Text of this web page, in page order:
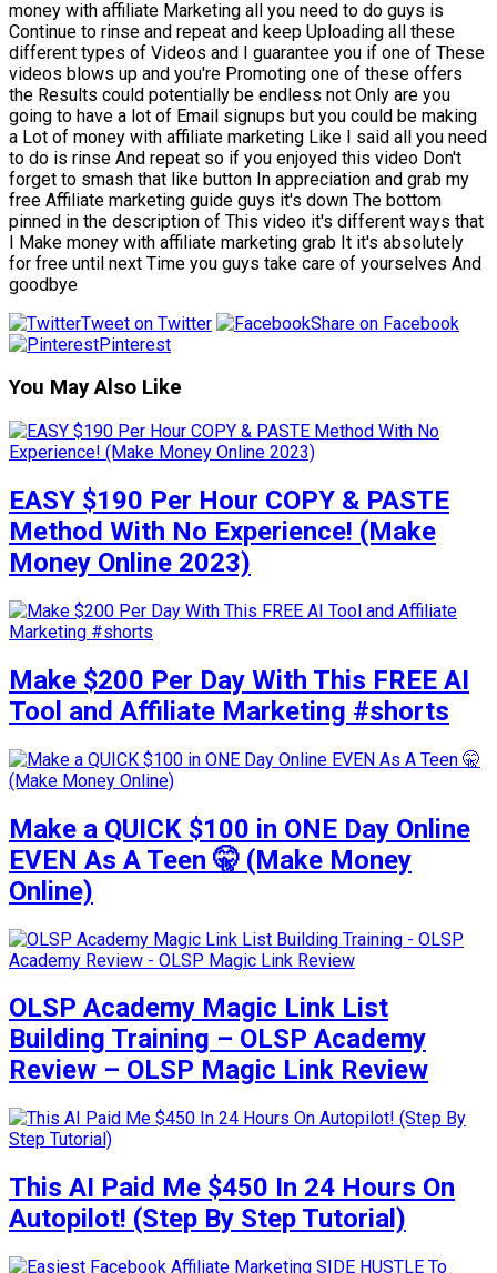
money with affiliate Marketing all you need to do guys is
Continue to rinse and repeat and keep Uploading all these
different types of Videos and I guarantee you if one of These
videos blows up and you're Promoting one of these offers
the Results could potentially be endless not Only are you
going to have a lot of Email signups but you could be making
a Lot of money with affiliate marketing Like I said all you need
to do is rinse And repeat so if you enjoyed this video Don't
forget to smash that like button In appreciation and grab my
free Affiliate marketing guide guys it's down The bottom
pinned in the description of This video it's different ways that
I Make money with affiliate marketing grab It it's absolutely
for free until next Time you guys take care of yourselves And
goodbye
Tweet on Twitter
Share on Facebook
Pinterest
You May Also Like
EASY $190 Per Hour COPY & PASTE
Method With No Experience! (Make
Money Online 2023)
Make $200 Per Day With This FREE AI
Tool and Affiliate Marketing #shorts
Make a QUICK $100 in ONE Day Online
EVEN As A Teen 🤫 (Make Money
Online)
OLSP Academy Magic Link List
Building Training – OLSP Academy
Review – OLSP Magic Link Review
This AI Paid Me $450 In 24 Hours On
Autopilot! (Step By Step Tutorial)